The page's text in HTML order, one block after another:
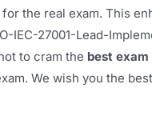
the real exam. This
IEC-27001-Lead-
to cram the best
We wish you the